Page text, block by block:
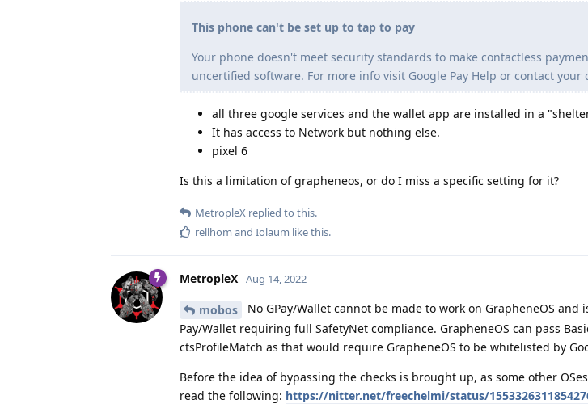
This phone can't be set up to tap to pay
Your phone doesn't meet security standards to make contactless
uncertified software. For more info visit Google Pay Help or contact your
all three google services and the wallet app are installed in a
It has access to Network but nothing else.
pixel 6
Is this a limitation of grapheneos, or do I miss a specific setting for it?
MetropleX replied to this.
rellhom and Iolaum like this.
MetropleX Aug 14, 2022
mobos
No GPay/Wallet cannot be made to work on GrapheneOS
Pay/Wallet requiring full SafetyNet compliance. GrapheneOS can pass
ctsProfileMatch as that would require GrapheneOS to be whitelisted by
Before the idea of bypassing the checks is brought up, as some other
read the following: https://nitter.net/freechelmi/status/